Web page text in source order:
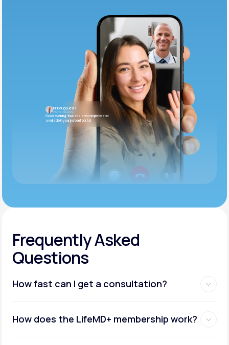
Dr. Doug Lucas
Internal Medicine
Good evening. Your labs are complete and
available in your patient portal.
Frequently Asked
Questions
How fast can I get a consultation?
How does the LifeMD+ membership work?